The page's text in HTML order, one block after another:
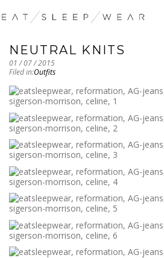
NEUTRAL KNITS
01 / 07 / 2015
Filed in:Outfits